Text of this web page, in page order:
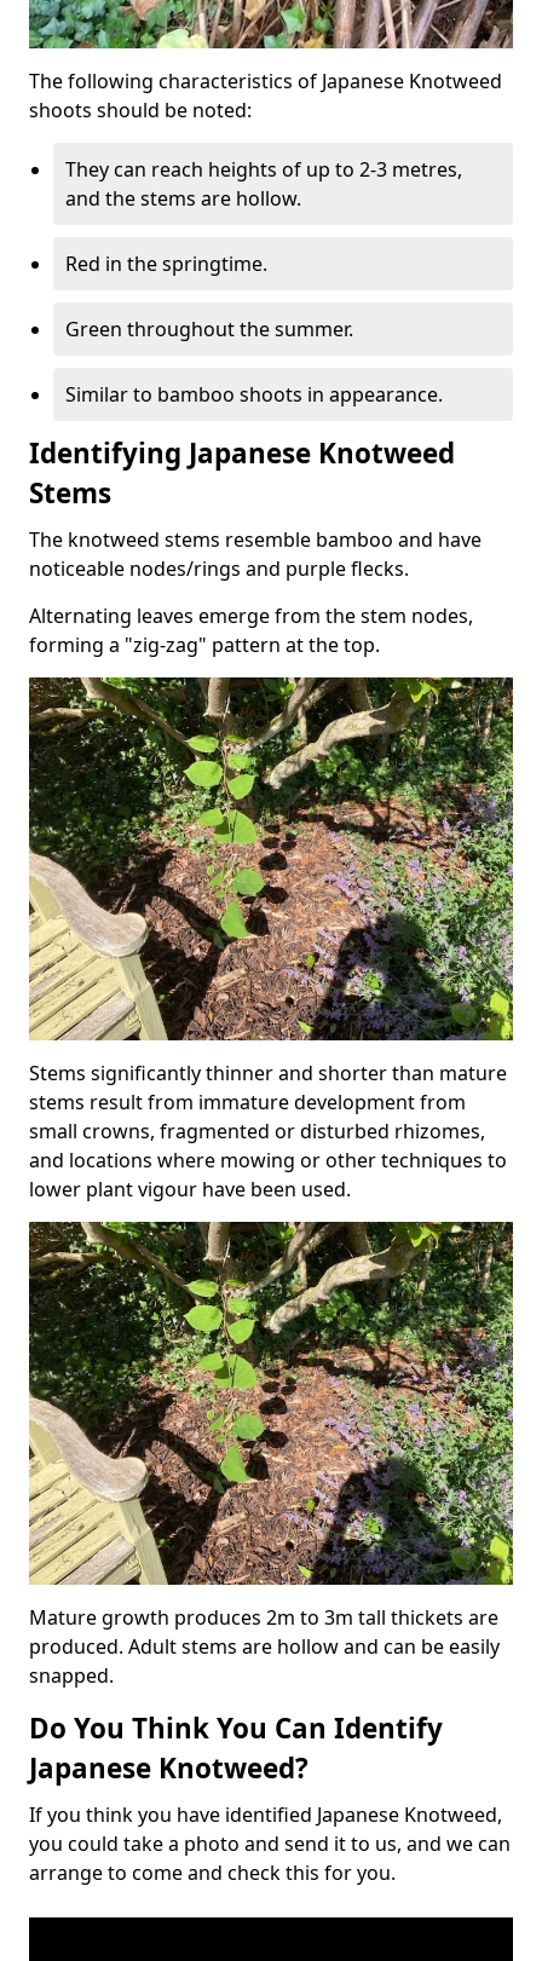
The following characteristics of Japanese Knotweed
shoots should be noted:
They can reach heights of up to 2-3 metres,
and the stems are hollow.
Red in the springtime.
Green throughout the summer.
Similar to bamboo shoots in appearance.
Identifying Japanese Knotweed
Stems
The knotweed stems resemble bamboo and have
noticeable nodes/rings and purple flecks.
Alternating leaves emerge from the stem nodes,
forming a "zig-zag" pattern at the top.
Stems significantly thinner and shorter than mature
stems result from immature development from
small crowns, fragmented or disturbed rhizomes,
and locations where mowing or other techniques to
lower plant vigour have been used.
Mature growth produces 2m to 3m tall thickets are
produced. Adult stems are hollow and can be easily
snapped.
Do You Think You Can Identify
Japanese Knotweed?
If you think you have identified Japanese Knotweed,
you could take a photo and send it to us, and we can
arrange to come and check this for you.